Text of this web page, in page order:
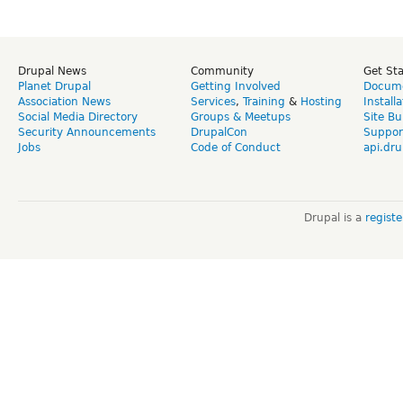
Drupal News
Planet Drupal
Association News
Social Media Directory
Security Announcements
Jobs
Community
Getting Involved
Services, Training & Hosting
Groups & Meetups
DrupalCon
Code of Conduct
Get
Site
Drupal is a